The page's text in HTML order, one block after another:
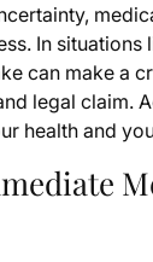
In situations
can make a
legal claim.
health and